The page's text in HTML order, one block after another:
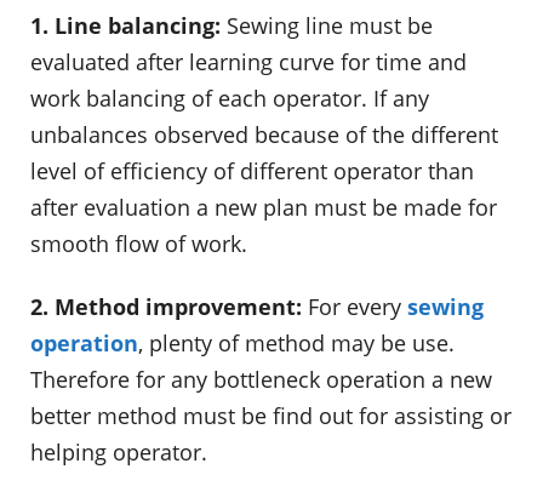
1. Line balancing: Sewing line must be
evaluated after learning curve for time and
work balancing of each operator. If any
unbalances observed because of the different
level of efficiency of different operator than
after evaluation a new plan must be made for
smooth flow of work.
2. Method improvement: For every sewing
operation, plenty of method may be use.
Therefore for any bottleneck operation a new
better method must be find out for assisting or
helping operator.